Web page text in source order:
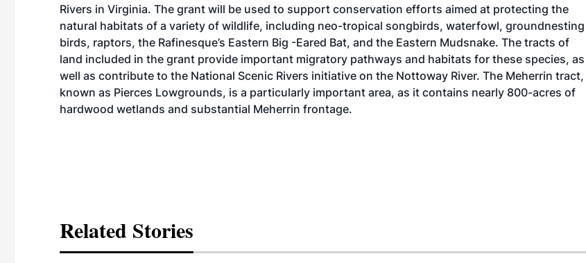
Rivers in Virginia. The grant will be used to support conservation efforts aimed at protecting the
natural habitats of a variety of wildlife, including neo-tropical songbirds, waterfowl, groundnesting
birds, raptors, the Rafinesque’s Eastern Big -Eared Bat, and the Eastern Mudsnake. The tracts of
land included in the grant provide important migratory pathways and habitats for these species, as
well as contribute to the National Scenic Rivers initiative on the Nottoway River. The Meherrin tract,
known as Pierces Lowgrounds, is a particularly important area, as it contains nearly 800-acres of
hardwood wetlands and substantial Meherrin frontage.
Related Stories